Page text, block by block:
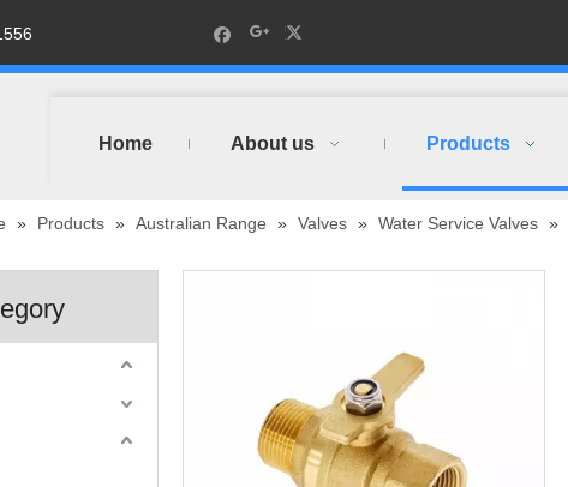
Home About us Products
» Products » Australian Range » Valves » Water Service Valves »